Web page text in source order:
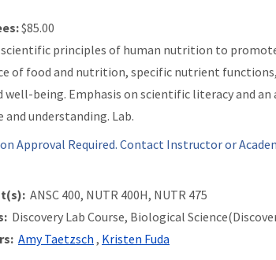
$85.00
scientific principles of human nutrition to
of food and nutrition, specific nutrient
well-being. Emphasis on scientific literacy and
and understanding. Lab.
Approval Required. Contact Instructor or
ANSC 400, NUTR 400H, NUTR 475
Discovery Lab Course, Biological
Amy Taetzsch , Kristen Fuda